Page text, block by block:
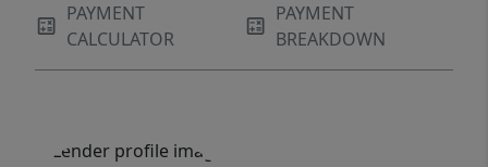
PAYMENT
CALCULATOR
PAYMENT
BREAKDOWN